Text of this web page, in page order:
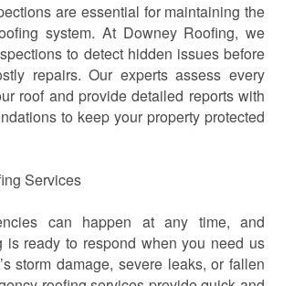
are essential for maintaining the
system. At Downey Roofing, we
to detect hidden issues before
repairs. Our experts assess every
roof and provide detailed reports with
to keep your property protected
Services
can happen at any time, and
is ready to respond when you need us
storm damage, severe leaks, or fallen